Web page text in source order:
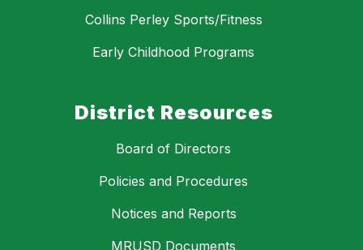
Collins Perley Sports/Fitness
Early Childhood Programs
District Resources
Board of Directors
Policies and Procedures
Notices and Reports
MRUSD Documents